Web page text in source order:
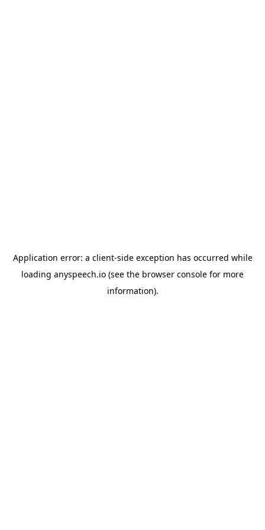
Application error: a client-side exception has occurred while
loading anyspeech.io (see the browser console for more
information).